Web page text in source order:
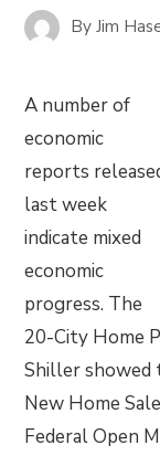
ByJim
A number of
economic
reports
last week
indicate mixed
economic
progress. The
20-City Home
Shiller showed
New Home
Federal Open